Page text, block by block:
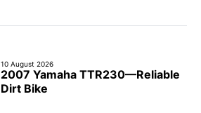
10 August 2026
2007 Yamaha TTR230—Reliable
Dirt Bike